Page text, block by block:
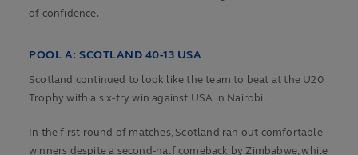
of confidence.
POOL A: SCOTLAND 40-13 USA
Scotland continued to look like the team to beat at the U20
Trophy with a six-try win against USA in Nairobi.
In the first round of matches, Scotland ran out comfortable
winners despite a second-half comeback by Zimbabwe, while